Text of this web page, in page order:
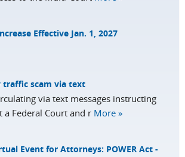
Effective Jan. 1, 2027
traffic scam via text
via text messages instructing
a Federal Court and r More »
Event for Attorneys: POWER Act -